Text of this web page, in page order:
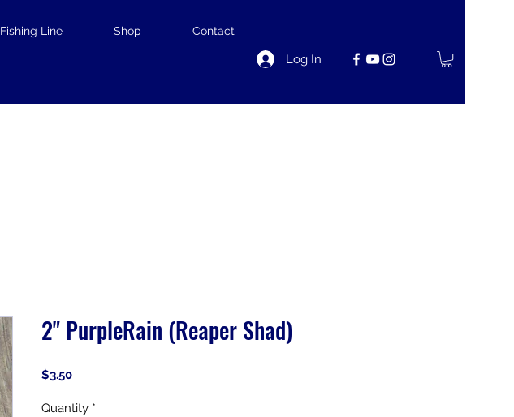
Fishing Line Shop Contact
Log In
2" PurpleRain (Reaper Shad)
$3.50Price
Quantity *